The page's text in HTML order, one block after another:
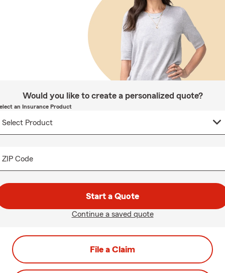
Would you like to create a personalized quote?
an Insurance Product
ZIP Code
Start a Quote
Continue a saved quote
File a Claim